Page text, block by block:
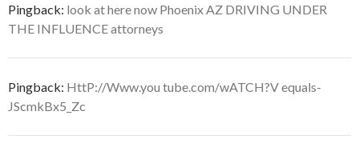
Pingback: look at here now Phoenix AZ DRIVING UNDER
THE INFLUENCE attorneys
Pingback: HttP://Www.you tube.com/wATCH?V equals-
JScmkBx5_Zc